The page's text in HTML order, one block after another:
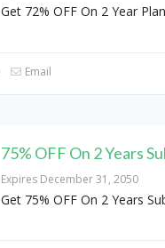
Get 72% OFF On 2 Year
Email
75% OFF On 2 Years
Expires December 31, 2050
Get 75% OFF On 2 Years